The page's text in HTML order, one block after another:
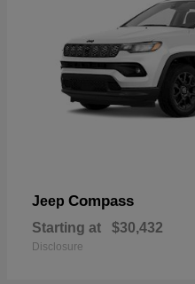
Jeep Compass
Starting at $30,432
Disclosure